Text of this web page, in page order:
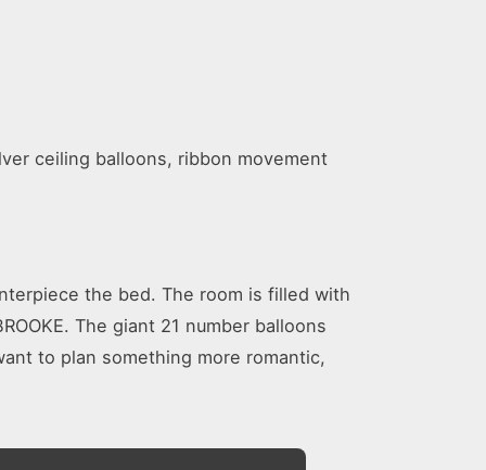
ceiling balloons, ribbon movement
the bed. The room is filled with
The giant 21 number balloons
to plan something more romantic,